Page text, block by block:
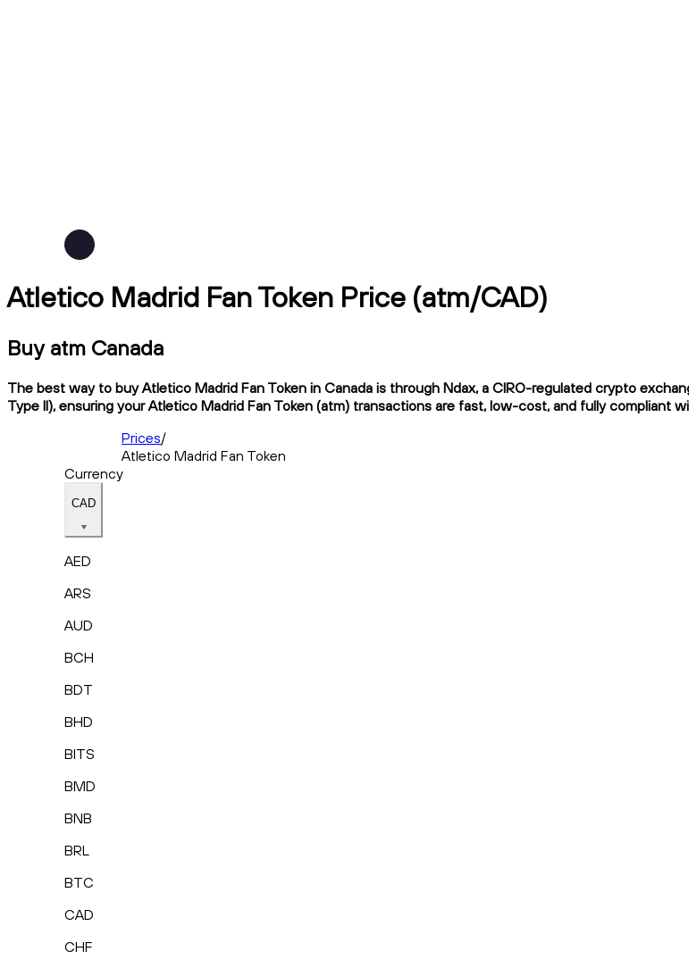
Atletico Madrid Fan Token Price (atm/CAD)
Buy atm Canada
The best way to buy Atletico Madrid Fan Token in Canada is through Ndax, a CIRO-regulated crypto
Type II), ensuring your Atletico Madrid Fan Token (atm) transactions are fast, low-cost, and fully compliant
Prices/
Atletico Madrid Fan Token
Currency
CAD
AED
ARS
AUD
BCH
BDT
BHD
BITS
BMD
BNB
BRL
BTC
CAD
CHF